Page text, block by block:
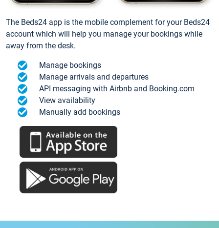
The Beds24 app is the mobile complement for your Beds24
account which will help you manage your bookings while
away from the desk.
Manage bookings
Manage arrivals and departures
API messaging with Airbnb and Booking.com
View availability
Manually add bookings